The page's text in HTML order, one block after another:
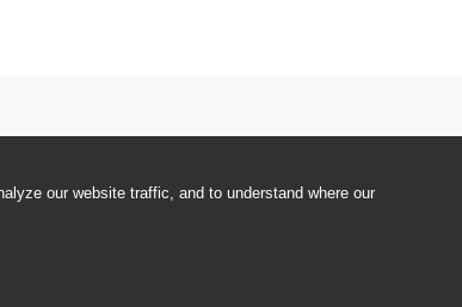
our website traffic, and to understand where our